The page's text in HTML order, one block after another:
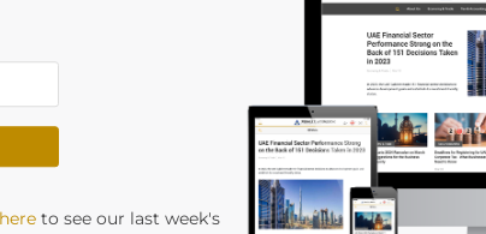
New Ultimate
Ownership Rules. Starting from 3 April 2025,
their Ultimate Beneficial Owners (UBOs) to the
to see our last week's